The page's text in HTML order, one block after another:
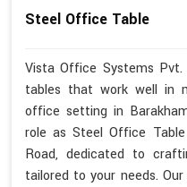
Steel Office Table
Vista Office Systems
tables that work well in
office setting in
role as Steel Office
Road, dedicated to
tailored to your needs.